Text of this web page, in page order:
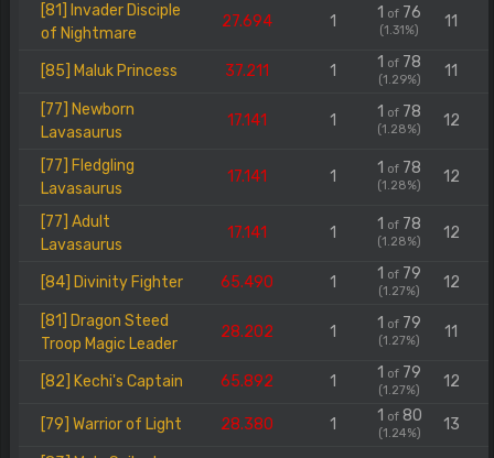
[81] Invader Disciple
of Nightmare
27.694 1 1 of 76
(1.31%) 11
[85] Maluk Princess 37.211 1 1 of 78
(1.29%) 11
[77] Newborn
Lavasaurus
17.141 1 1 of 78
(1.28%) 12
[77] Fledgling
Lavasaurus
17.141 1 1 of 78
(1.28%) 12
[77] Adult
Lavasaurus
17.141 1 1 of 78
(1.28%) 12
[84] Divinity Fighter 65.490 1 1 of 79
(1.27%) 12
[81] Dragon Steed
Troop Magic Leader
28.202 1 1 of 79
(1.27%) 11
[82] Kechi's Captain 65.892 1 1 of 79
(1.27%) 12
[79] Warrior of Light 28.380 1 1 of80
(1.24%) 13